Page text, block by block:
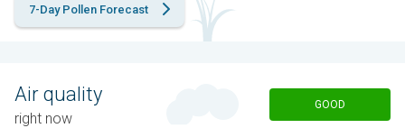
7-Day Pollen Forecast
Air quality
right now
GOOD